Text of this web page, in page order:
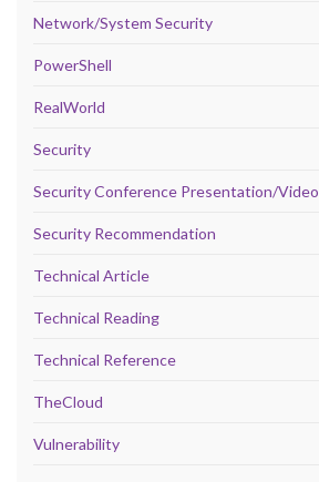
Network/System Security
PowerShell
RealWorld
Security
Security Conference Presentation/Video
Security Recommendation
Technical Article
Technical Reading
Technical Reference
TheCloud
Vulnerability